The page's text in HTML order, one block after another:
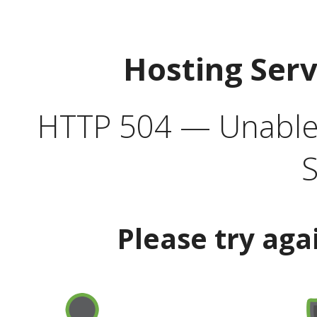
Hosting
HTTP 504 —
Please try